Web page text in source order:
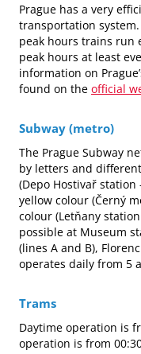
Prague has a very
transportation
peak hours trains run
peak hours at least
information on
found on the official
Subway (metro)
The Prague Subway
by letters and
(Depo Hostivař station
yellow colour (Černý
colour (Letňany
possible at Museum
(lines A and B),
operates daily from 5
Trams
Daytime operation is
operation is from